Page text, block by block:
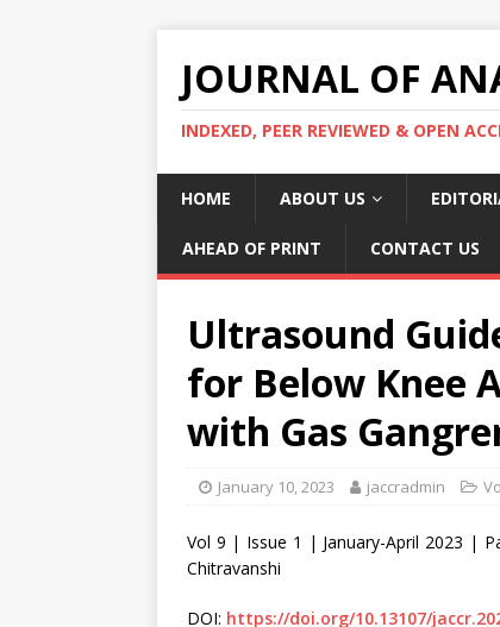
JOURNAL OF
INDEXED, PEER REVIEWED & OPEN
HOME ABOUT US
AHEAD OF PRINT CONTACT US
Ultrasound
for Below Knee
with Gas
January 10, 2023 jaccradmin
Vol 9 | Issue 1 | January-April 2023 |
Chitravanshi
DOI: https://doi.org/10.13107/